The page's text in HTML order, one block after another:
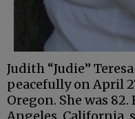
Judith “Judie”
peacefully on April
Oregon. She was 82.